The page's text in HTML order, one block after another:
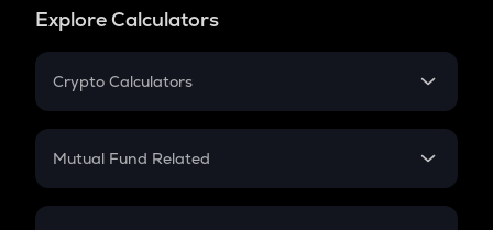
Explore Calculators
Crypto Calculators
Crypto SIP Calculator
Crypto Futures
Mutual Fund Related
Mutual Fund